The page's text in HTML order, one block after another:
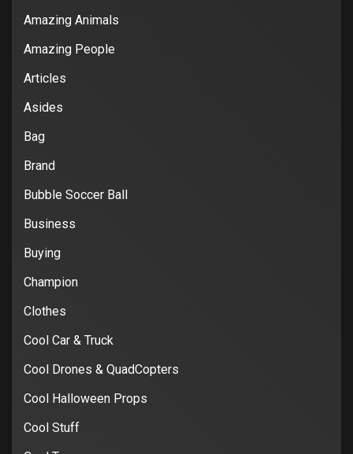
Amazing Animals
Amazing People
Articles
Asides
Bag
Brand
Bubble Soccer Ball
Business
Buying
Champion
Clothes
Cool Car & Truck
Cool Drones & QuadCopters
Cool Halloween Props
Cool Stuff